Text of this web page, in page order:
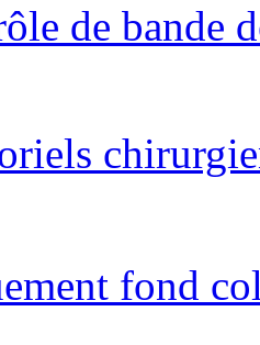
de bande
fond